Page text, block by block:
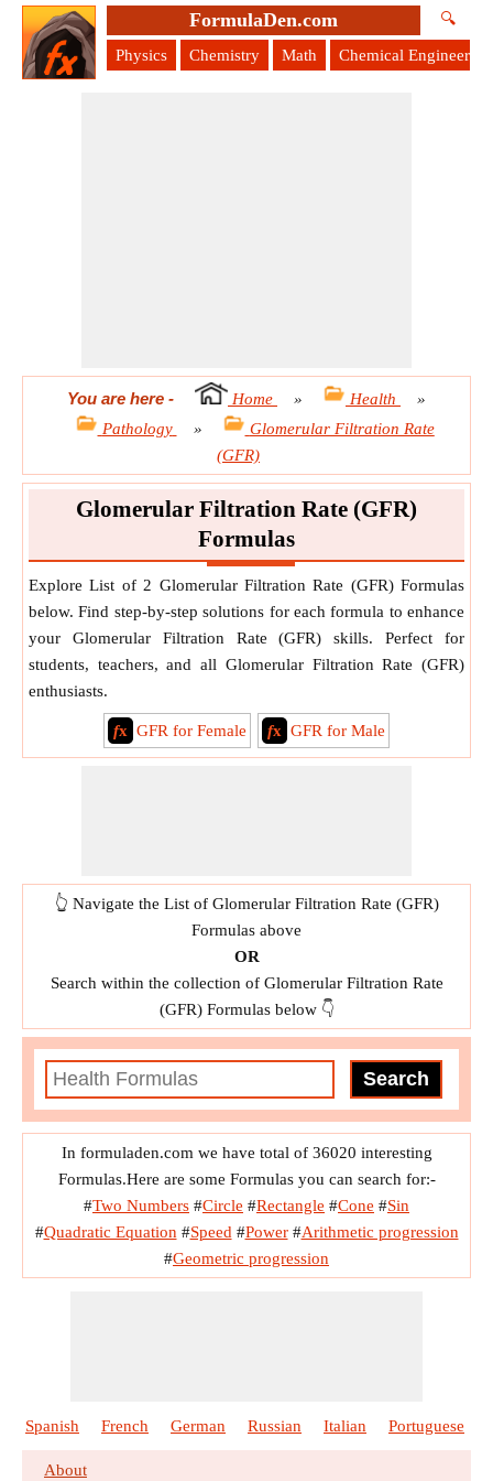
FormulaDen.com 🔍
Physics Chemistry Math Chemical Engineering
You are here - Home » Health
»
Pathology
»
Glomerular Filtration Rate
(GFR)
Glomerular Filtration Rate (GFR)
Formulas
Explore List of 2 Glomerular Filtration Rate (GFR) Formulas
below. Find step-by-step solutions for each formula to enhance
your Glomerular Filtration Rate (GFR) skills. Perfect for
students, teachers, and all Glomerular Filtration Rate (GFR)
enthusiasts.
fx GFR for Female fx GFR for Male
👆 Navigate the List of Glomerular Filtration Rate (GFR)
Formulas above
OR
Search within the collection of Glomerular Filtration Rate
(GFR) Formulas below 👇
In formuladen.com we have total of 36020 interesting
Formulas.Here are some Formulas you can search for:-
#Two Numbers #Circle #Rectangle #Cone #Sin
#Quadratic Equation #Speed #Power#Arithmetic progression
#Geometric progression
Spanish French German Russian Italian Portuguese
About